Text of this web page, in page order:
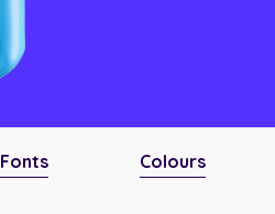
Fonts
Colours